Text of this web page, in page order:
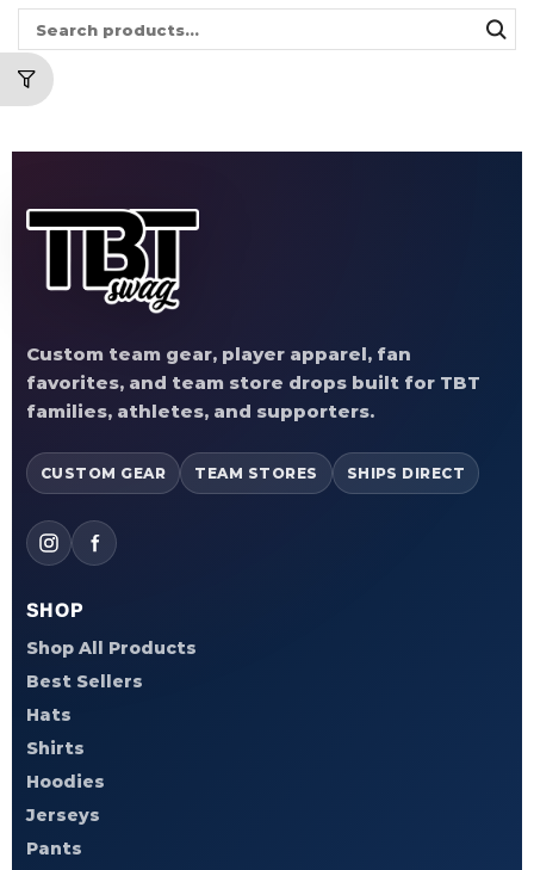
Custom team gear, player apparel, fan
favorites, and team store drops built for TBT
families, athletes, and supporters.
CUSTOM GEAR TEAM STORES SHIPS DIRECT
SHOP
Shop All Products
Best Sellers
Hats
Shirts
Hoodies
Jerseys
Pants